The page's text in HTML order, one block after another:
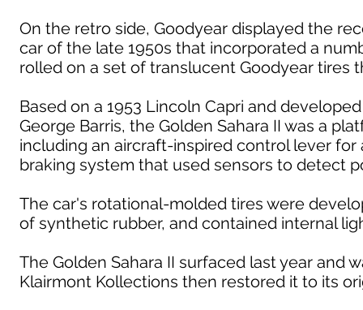
On the retro side, Goodyear displayed the
car of the late 1950s that incorporated a
rolled on a set of translucent Goodyear tires
Based on a 1953 Lincoln Capri and
George Barris, the Golden Sahara II was a
including an aircraft-inspired control lever
braking system that used sensors to detect
The car's rotational-molded tires were
of synthetic rubber, and contained internal
The Golden Sahara II surfaced last year and
Klairmont Kollections then restored it to its